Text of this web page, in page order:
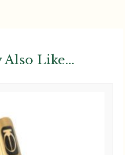
Also Like...